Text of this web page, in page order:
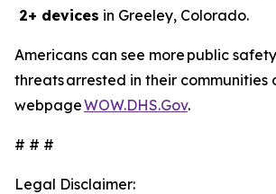
2+ devices in Greeley, Colorado.
Americans can see more public safety
threats arrested in their communities
webpageWOW.DHS.Gov.
# # #
Legal Disclaimer: